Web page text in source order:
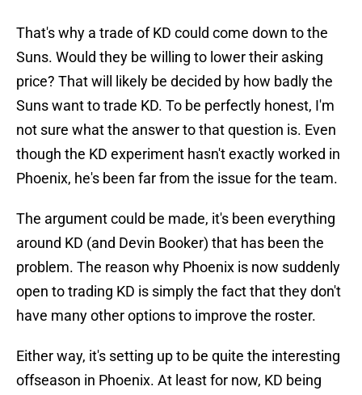
That's why a trade of KD could come down to the
Suns. Would they be willing to lower their asking
price? That will likely be decided by how badly the
Suns want to trade KD. To be perfectly honest, I'm
not sure what the answer to that question is. Even
though the KD experiment hasn't exactly worked in
Phoenix, he's been far from the issue for the team.
The argument could be made, it's been everything
around KD (and Devin Booker) that has been the
problem. The reason why Phoenix is now suddenly
open to trading KD is simply the fact that they don't
have many other options to improve the roster.
Either way, it's setting up to be quite the interesting
offseason in Phoenix. At least for now, KD being